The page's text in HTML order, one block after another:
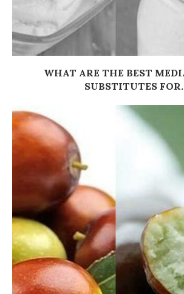
WHAT ARE THE BEST
SUBSTITUTES